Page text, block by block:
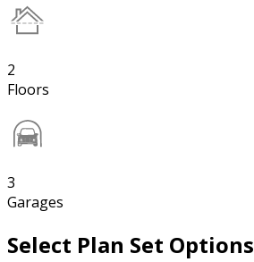
2
Floors
3
Garages
Select Plan Set Options